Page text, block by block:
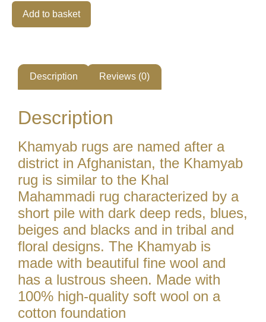
Add to basket
Description Reviews (0)
Description
Khamyab rugs are named after a
district in Afghanistan, the Khamyab
rug is similar to the Khal
Mahammadi rug characterized by a
short pile with dark deep reds, blues,
beiges and blacks and in tribal and
floral designs. The Khamyab is
made with beautiful fine wool and
has a lustrous sheen. Made with
100% high-quality soft wool on a
cotton foundation